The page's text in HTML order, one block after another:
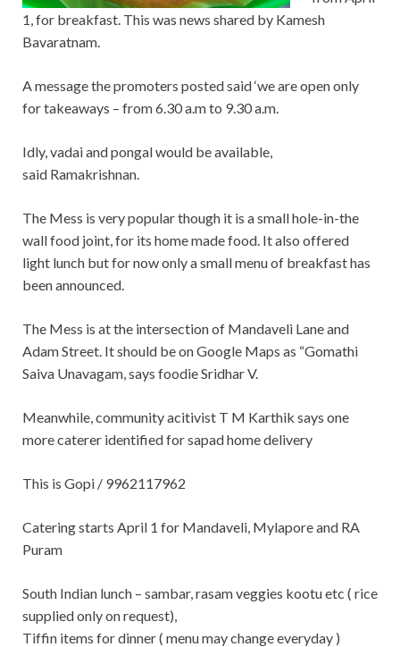
1, for breakfast. This was news shared by Kamesh
Bavaratnam.
A message the promoters posted said ‘we are open only
for takeaways – from 6.30 a.m to 9.30 a.m.
Idly, vadai and pongal would be available,
said Ramakrishnan.
The Mess is very popular though it is a small hole-in-the
wall food joint, for its home made food. It also offered
light lunch but for now only a small menu of breakfast has
been announced.
The Mess is at the intersection of Mandaveli Lane and
Adam Street. It should be on Google Maps as “Gomathi
Saiva Unavagam, says foodie Sridhar V.
Meanwhile, community acitivist T M Karthik says one
more caterer identified for sapad home delivery
This is Gopi / 9962117962
Catering starts April 1 for Mandaveli, Mylapore and RA
Puram
South Indian lunch – sambar, rasam veggies kootu etc ( rice
supplied only on request),
Tiffin items for dinner ( menu may change everyday )